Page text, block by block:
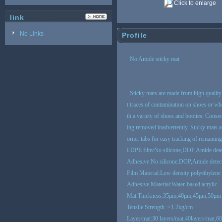
link
No Links
Click to enlarge
Profile
No Amide sticky mat
Sticky mats are made from high
t traces of contamination on shoes or
th a variety of shoes and booties.
ing removed inadvertently. Sticky mats
orner tabs for easy tracking of
LDPE film:No silicone,DOP,Amide
Adhesive:No silicone,DOP,Amide
Film Material:Low density polyethylene
Adhesive Material:Water-based acrylic
Mat Thickness:35μm,40μm,45μm,50μm
Tensile Strength :>1.2kg/cm
Layes/mat:30 layers/mat,40layers/